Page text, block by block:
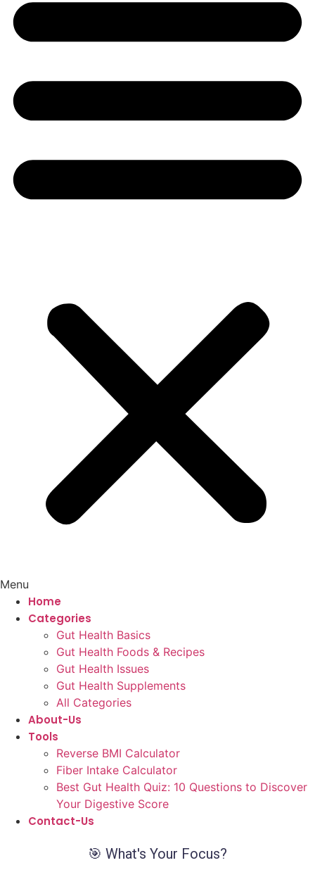
Menu
Home
Categories
Gut Health Basics
Gut Health Foods & Recipes
Gut Health Issues
Gut Health Supplements
All Categories
About-Us
Tools
Reverse BMI Calculator
Fiber Intake Calculator
Best Gut Health Quiz: 10 Questions to Discover
Your Digestive Score
Contact-Us
🎯 What's Your Focus?